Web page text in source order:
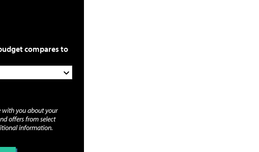
compares to
with you about your
offers from select
information.